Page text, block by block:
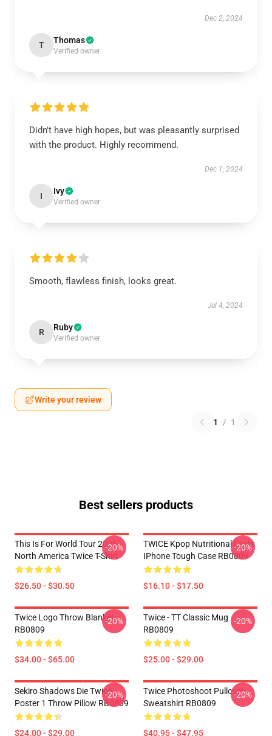
Dec 2, 2024
T Thomas
Verified owner
Didn't have high hopes, but was pleasantly surprised
with the product. Highly recommend.
Dec 1, 2024
I Ivy
Verified owner
Smooth, flawless finish, looks great.
Jul 4, 2024
R Ruby
Verified owner
Write your review
1 / 1
Best sellers products
This Is For World Tour 2026
North America Twice T-Shirt
$26.50 - $30.50
-20%
TWICE Kpop Nutritional Facts
IPhone Tough Case RB0809
$16.10 - $17.50
-20%
Twice Logo Throw Blanket
RB0809
$34.00 - $65.00
-20%
Twice - TT Classic Mug
RB0809
$25.00 - $29.00
-20%
Sekiro Shadows Die Twice
Poster 1 Throw Pillow RB0809
$24.00 - $29.00
-20%
Twice Photoshoot Pullover
Sweatshirt RB0809
$40.95 - $47.95
-20%